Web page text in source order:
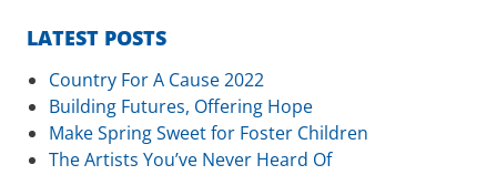
LATEST POSTS
Country For A Cause 2022
Building Futures, Offering Hope
Make Spring Sweet for Foster Children
The Artists You’ve Never Heard Of